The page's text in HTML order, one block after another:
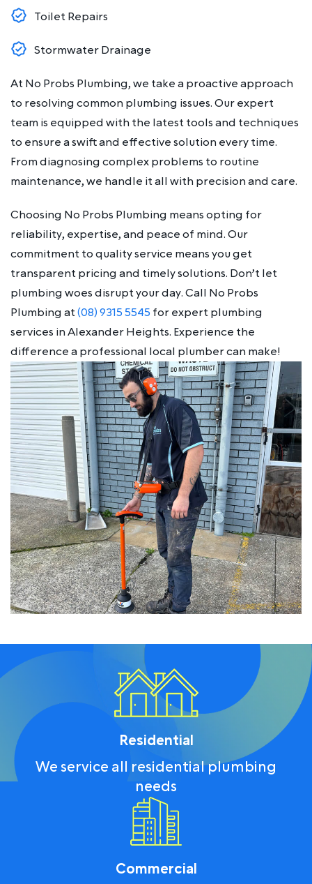
Toilet Repairs
Stormwater Drainage
At No Probs Plumbing, we take a proactive approach
to resolving common plumbing issues. Our expert
team is equipped with the latest tools and techniques
to ensure a swift and effective solution every time.
From diagnosing complex problems to routine
maintenance, we handle it all with precision and care.
Choosing No Probs Plumbing means opting for
reliability, expertise, and peace of mind. Our
commitment to quality service means you get
transparent pricing and timely solutions. Don’t let
plumbing woes disrupt your day. Call No Probs
Plumbing at(08) 9315 5545 for expert plumbing
services in Alexander Heights. Experience the
difference a professional local plumber can make!
Residential
We service all residential plumbing
needs
Commercial